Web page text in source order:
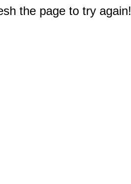
the page to try again!